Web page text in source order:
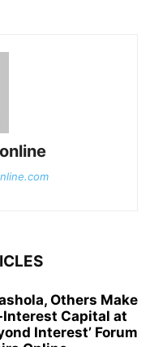
Others Make
Interest Capital at
Interest’ Forum